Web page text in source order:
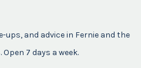
ups, and advice in Fernie and the
7 days a week.